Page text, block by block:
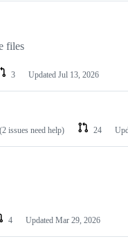
files
3 Updated Jul 13, 2026
(2 issues need help) 24
4 Updated Mar 29, 2026